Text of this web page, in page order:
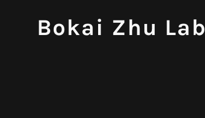
Bokai Zhu Lab